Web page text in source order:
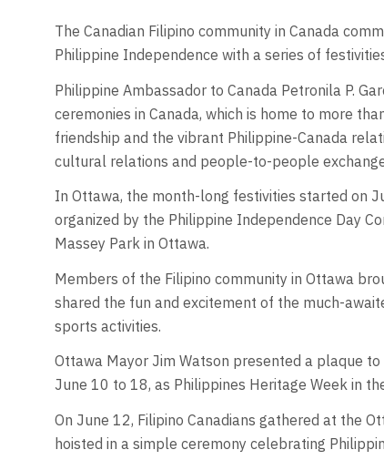
The Canadian Filipino community in Canada
Philippine Independence with a series of
Philippine Ambassador to Canada Petronila P.
ceremonies in Canada, which is home to more
friendship and the vibrant Philippine-Canada
cultural relations and people-to-people
In Ottawa, the month-long festivities started on
organized by the Philippine Independence Day
Massey Park in Ottawa.
Members of the Filipino community in Ottawa
shared the fun and excitement of the much-
sports activities.
Ottawa Mayor Jim Watson presented a plaque
June 10 to 18, as Philippines Heritage Week in
On June 12, Filipino Canadians gathered at the
hoisted in a simple ceremony celebrating